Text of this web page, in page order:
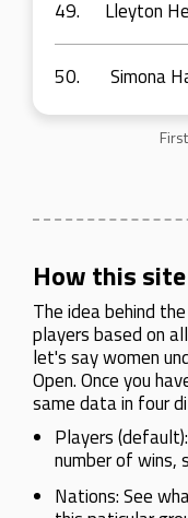
49. Lleyton
50. Simona
First
How this
The idea behind
players based on
let's say women
Open. Once you
same data in four
Players
number of wins,
Nations: See